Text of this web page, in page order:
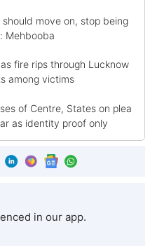
should move on, stop being
Mehbooba
fire rips through Lucknow
among victims
of Centre, States on plea
as identity proof only
in our app.